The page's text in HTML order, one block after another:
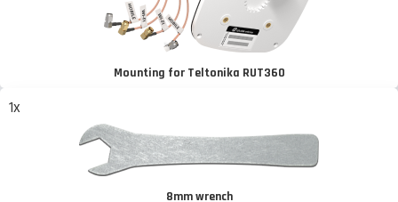
Mounting for Teltonika RUT360
1x
8mm wrench